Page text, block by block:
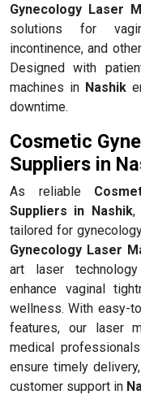
Gynecology Laser
solutions for
incontinence, and
Designed with
machines in Nashik
downtime.
Cosmetic
Suppliers in
As reliable
Suppliers in Nashik,
tailored for
Gynecology Laser
art laser
enhance vaginal
wellness. With easy-
features, our laser
medical
ensure timely
customer support in